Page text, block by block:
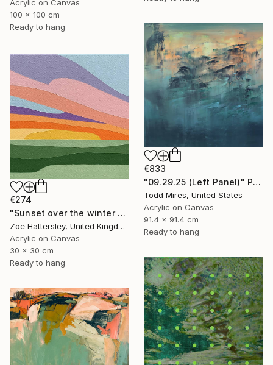
Acrylic on Canvas
100 x 100 cm
Ready to hang
€833
"09.29.25 (Left Panel)" Painting
Todd Mires, United States
Acrylic on Canvas
91.4 x 91.4 cm
Ready to hang
€274
"Sunset over the winter fields" Painting
Zoe Hattersley, United Kingdom
Acrylic on Canvas
30 x 30 cm
Ready to hang